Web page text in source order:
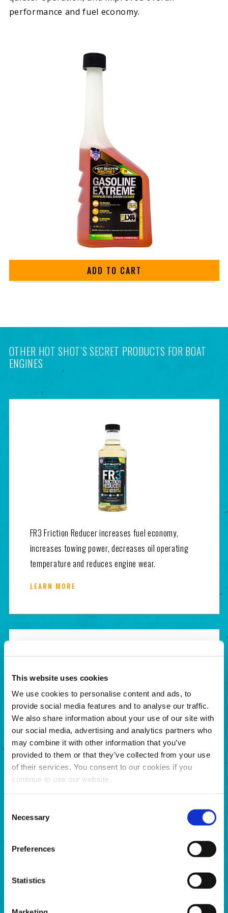
This website uses cookies
We use cookies to personalise content and ads, to
provide social media features and to analyse our traffic.
We also share information about your use of our site with
our social media, advertising and analytics partners who
may combine it with other information that you’ve
provided to them or that they’ve collected from your use
of their services. You consent to our cookies if you
continue to use our website.
Selection
Necessary
Preferences
Statistics
performance and fuel economy.
ADD TO CART
OTHER HOT SHOT’S SECRET PRODUCTS FOR BOAT
ENGINES
FR3 Friction Reducer increases fuel economy,
increases towing power, decreases oil operating
temperature and reduces engine wear.
LEARN MORE
Shift Restore decreases operating temperature,
reduces friction, and eliminates stiction, rust and
LEARN MORE